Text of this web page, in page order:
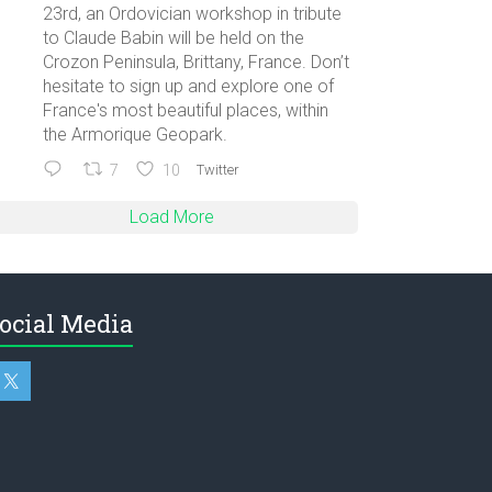
23rd, an Ordovician workshop in tribute
to Claude Babin will be held on the
Crozon Peninsula, Brittany, France. Don’t
hesitate to sign up and explore one of
France's most beautiful places, within
the Armorique Geopark.
7 10 Twitter
Load More
Media